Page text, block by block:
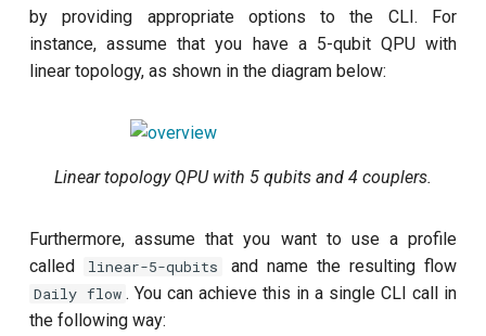
by providing appropriate options to the CLI. For
instance, assume that you have a 5-qubit QPU with
linear topology, as shown in the diagram below:
Linear topology QPU with 5 qubits and 4 couplers.
Furthermore, assume that you want to use a profile
called
linear-5-qubits and name the resulting flow
Daily flow . You can achieve this in a single CLI call in
the following way: